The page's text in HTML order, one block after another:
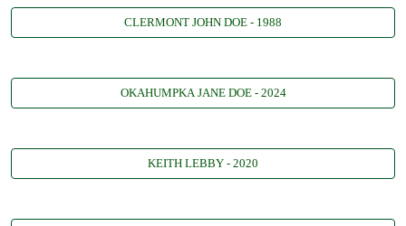
CLERMONT JOHN DOE - 1988
OKAHUMPKA JANE DOE - 2024
KEITH LEBBY - 2020